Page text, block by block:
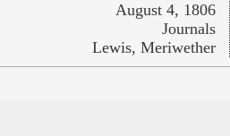
August 4, 1806
Journals
Lewis, Meriwether